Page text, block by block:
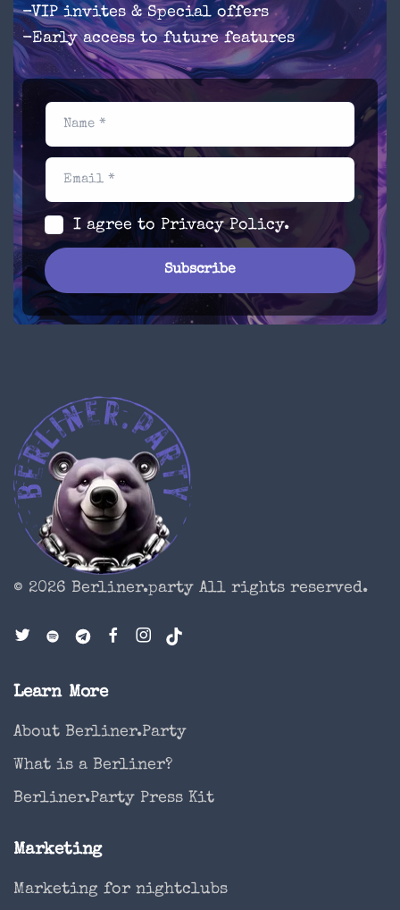
-VIP invites & Special offers
-Early access to future features
Name *
Email *
I agree to Privacy Policy.
© 2026 Berliner.party All rights reserved.
Learn More
About Berliner.Party
What is a Berliner?
Berliner.Party Press Kit
Marketing
Marketing for nightclubs